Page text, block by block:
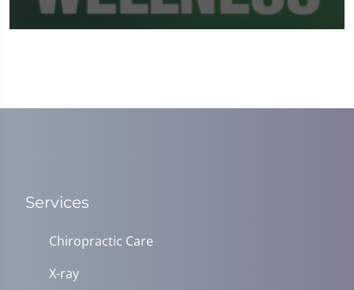
seconds
Services
Chiropractic Care
X-ray